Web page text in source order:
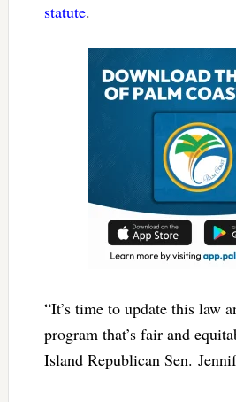
statute.
“It’s time to update this law
program that’s fair and
Island Republican Sen.